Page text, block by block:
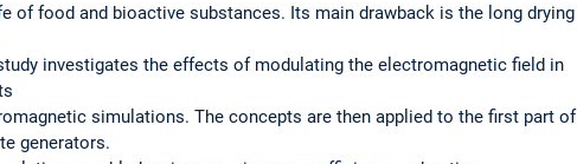
of food and bioactive substances. Its main drawback is the long drying
investigates the effects of modulating the electromagnetic field in
simulations. The concepts are then applied to the first part of
generators.